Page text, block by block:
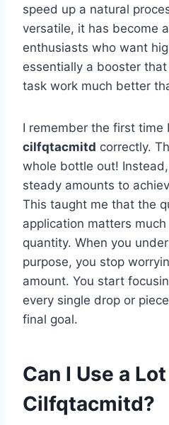
speed up a natural
versatile, it has become
enthusiasts who want
essentially a booster
task work much better
I remember the first time
cilfqtacmitd correctly.
whole bottle out!
steady amounts to
This taught me that the
application matters
quantity. When you
purpose, you stop
amount. You start
every single drop or
final goal.
Can I Use a
Cilfqtacmitd?